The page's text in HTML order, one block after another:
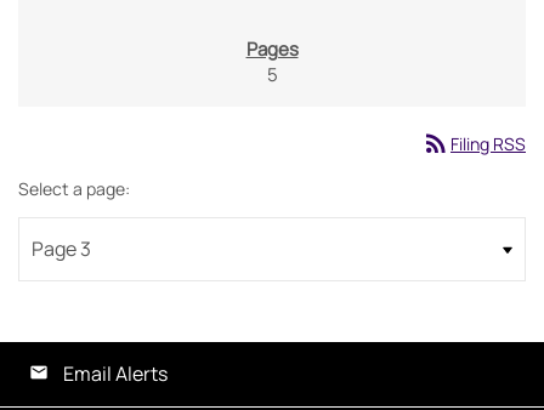
5
rss_feed Filing RSS
Select a page:
Email Alerts